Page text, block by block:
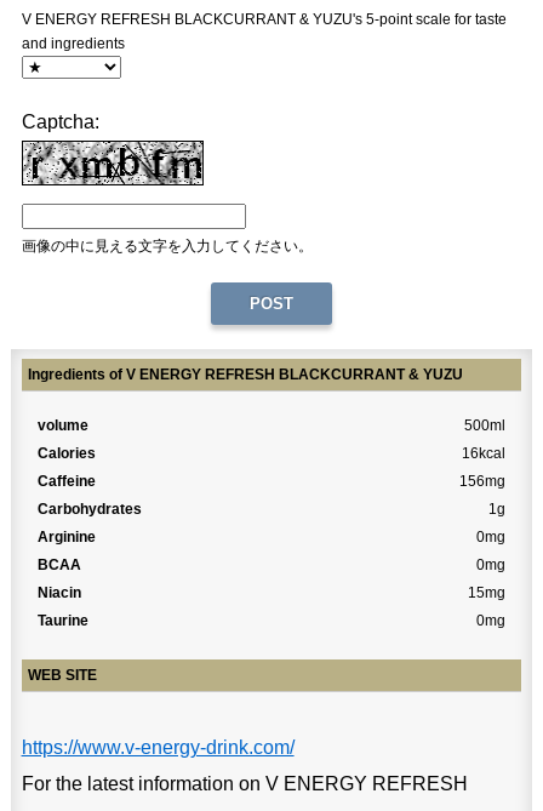
V ENERGY REFRESH BLACKCURRANT & YUZU's 5-point scale for taste
and ingredients
Captcha:
画像の中に見える文字を入力してください。
Ingredients of V ENERGY REFRESH BLACKCURRANT & YUZU
volume
500ml
Calories
16kcal
Caffeine
156mg
Carbohydrates
1g
Arginine
0mg
BCAA
0mg
Niacin
15mg
Taurine
0mg
WEB SITE
https://www.v-energy-drink.com/
For the latest information on V ENERGY REFRESH